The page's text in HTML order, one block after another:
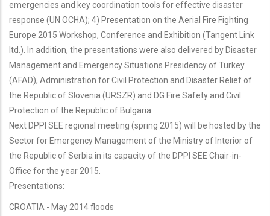
emergencies and key coordination tools for effective disaster
response (UN OCHA); 4) Presentation on the Aerial Fire Fighting
Europe 2015 Workshop, Conference and Exhibition (Tangent Link
ltd.). In addition, the presentations were also delivered by Disaster
Management and Emergency Situations Presidency of Turkey
(AFAD), Administration for Civil Protection and Disaster Relief of
the Republic of Slovenia (URSZR) and DG Fire Safety and Civil
Protection of the Republic of Bulgaria.
Next DPPI SEE regional meeting (spring 2015) will be hosted by the
Sector for Emergency Management of the Ministry of Interior of
the Republic of Serbia in its capacity of the DPPI SEE Chair-in-
Office for the year 2015.
Presentations:
CROATIA - May 2014 floods